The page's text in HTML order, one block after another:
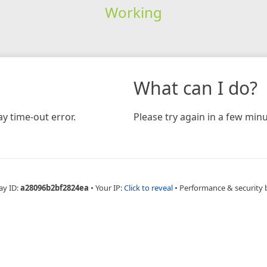
Working
time-out error.
What can I do?
Please try again in a few
ID:a28096b2bf2824ea • Your IP:Click to reveal • Performance & security